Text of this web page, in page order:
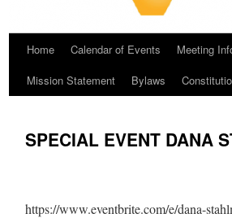
Home Calendar of Events Meeting
Mission Statement
Bylaws
SPECIAL EVENT DANA
https://www.eventbrite.com/e/dana-